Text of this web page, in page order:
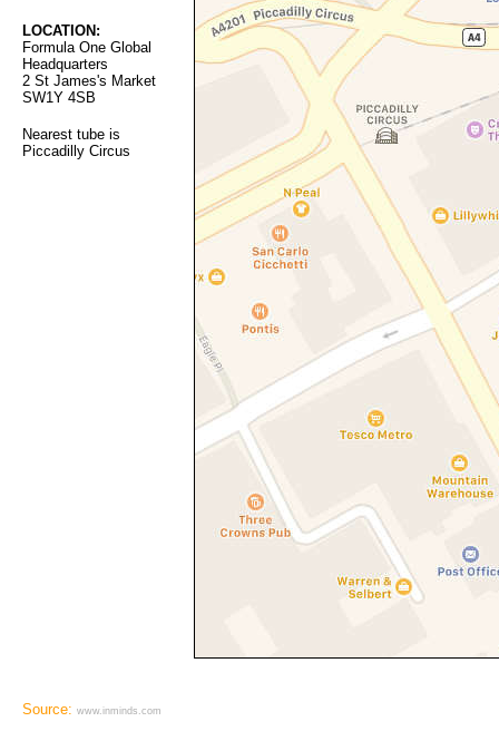
LOCATION:
Formula One Global
Headquarters
2 St James's Market
SW1Y 4SB
Nearest tube is
Piccadilly Circus
Source: www.inminds.com